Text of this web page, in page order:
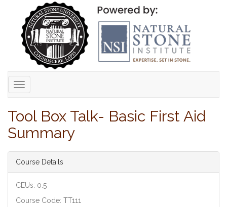
Toggle
navigation
Tool Box Talk- Basic First Aid
Summary
Course Details
CEUs: 0.5
Course Code: TT111